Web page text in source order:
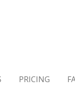
PRICING